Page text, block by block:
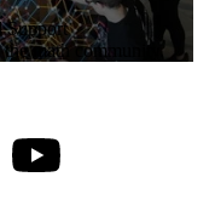
Support
math community.
Youtube